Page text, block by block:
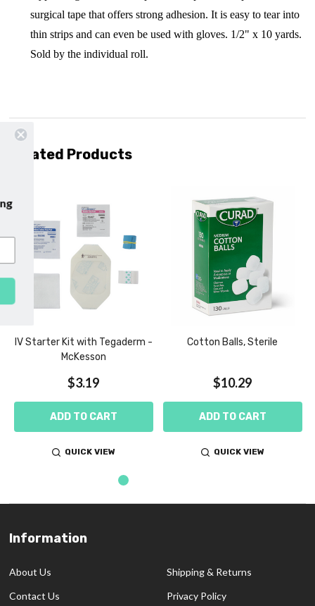
surgical tape that offers strong adhesion. It is easy to tear into
thin strips and can even be used with gloves. 1/2" x 10 yards.
Sold by the individual roll.
Related Products
IV Starter Kit with Tegaderm -
McKesson
$3.19
ADD TO CART
QUICK VIEW
Cotton Balls, Sterile
$10.29
ADD TO CART
QUICK VIEW
Footer
Information
About Us
Contact Us
Shipping & Returns
Privacy Policy
emails and enjoyfree shipping
first purchase with us!
SUBSCRIBE